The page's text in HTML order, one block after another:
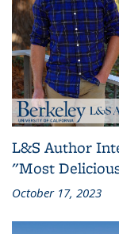
L&S Author
"Most
October 17, 2023